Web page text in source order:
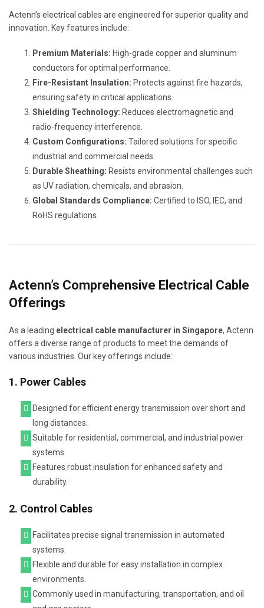
Actenn’s electrical cables are engineered for superior quality and
innovation. Key features include:
Premium Materials: High-grade copper and aluminum
conductors for optimal performance.
Fire-Resistant Insulation: Protects against fire hazards,
ensuring safety in critical applications.
Shielding Technology: Reduces electromagnetic and
radio-frequency interference.
Custom Configurations: Tailored solutions for specific
industrial and commercial needs.
Durable Sheathing: Resists environmental challenges such
as UV radiation, chemicals, and abrasion.
Global Standards Compliance: Certified to ISO, IEC, and
RoHS regulations.
Actenn’s Comprehensive Electrical Cable
Offerings
As a leading electrical cable manufacturer in Singapore, Actenn
offers a diverse range of products to meet the demands of
various industries. Our key offerings include:
1. Power Cables
Designed for efficient energy transmission over short and
long distances.
Suitable for residential, commercial, and industrial power
systems.
Features robust insulation for enhanced safety and
durability.
2. Control Cables
Facilitates precise signal transmission in automated
systems.
Flexible and durable for easy installation in complex
environments.
Commonly used in manufacturing, transportation, and oil